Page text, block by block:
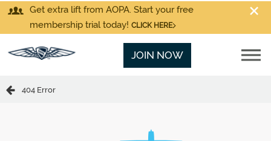
Get extra lift from AOPA. Start your free
membership trial today! CLICK HERE
JOIN NOW
404 Error